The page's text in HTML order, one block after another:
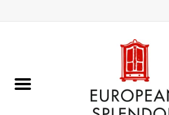
Chocolates & Candies